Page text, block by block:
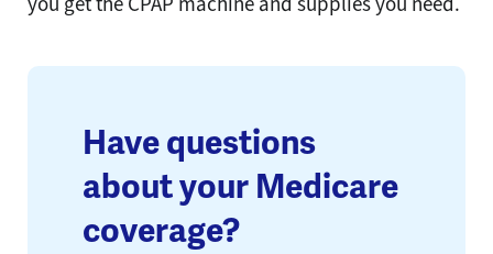
Have questions
about your Medicare
coverage?